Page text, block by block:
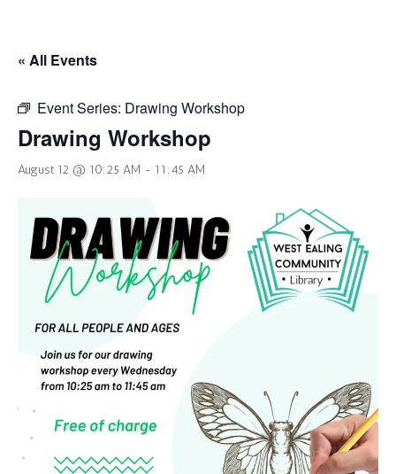
« All Events
Event Series: Drawing Workshop
Drawing Workshop
August 12 @ 10:25 AM - 11:45 AM